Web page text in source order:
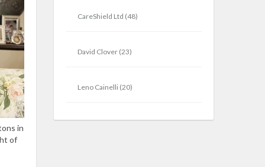
in
of
CareShield Ltd (48)
David Clover (23)
Leno Cainelli (20)